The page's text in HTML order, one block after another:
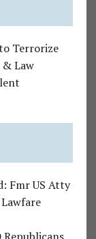
Terrorize
& Law
Fmr US Atty